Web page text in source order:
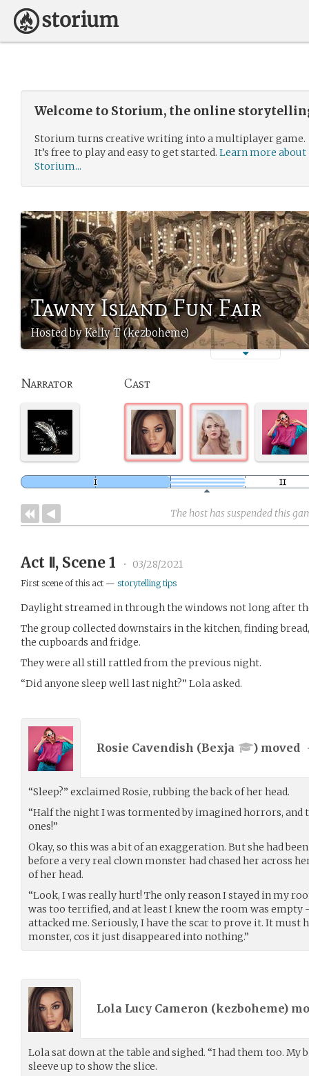
Welcome to Storium, the online
Storium turns creative writing into a multiplayer game.
It’s free to play and easy to get started. Learn more about
Storium...
Tawny Island Fun Fair
Hosted by Kelly T (kezboheme)
Narrator Cast
The host has suspended this
Act Ⅱ, Scene 1 • 03/28/2021
First scene of this act — storytelling tips
Daylight streamed in through the windows not long after
The group collected downstairs in the kitchen, finding
the cupboards and fridge.
They were all still rattled from the previous night.
“Did anyone sleep well last night?” Lola asked.
Rosie Cavendish (Bexja ) moved
“Sleep?” exclaimed Rosie, rubbing the back of her head.
“Half the night I was tormented by imagined horrors, and
ones!”
Okay, so this was a bit of an exaggeration. But she had
before a very real clown monster had chased her across
of her head.
“Look, I was really hurt! The only reason I stayed in my
was too terrified, and at least I knew the room was empty
attacked me. Seriously, I have the scar to prove it. It must
monster, cos it just disappeared into nothing.”
Lola Lucy Cameron (kezboheme)
Lola sat down at the table and sighed. “I had them too. My
sleeve up to show the slice.